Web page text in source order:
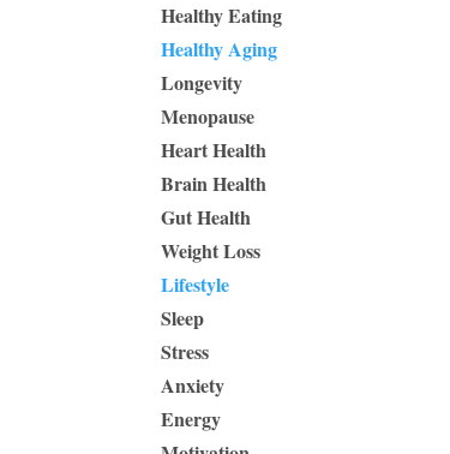
Healthy Eating
Healthy Aging
Longevity
Menopause
Heart Health
Brain Health
Gut Health
Weight Loss
Lifestyle
Sleep
Stress
Anxiety
Energy